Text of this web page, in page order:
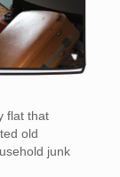
flat that
old
junk